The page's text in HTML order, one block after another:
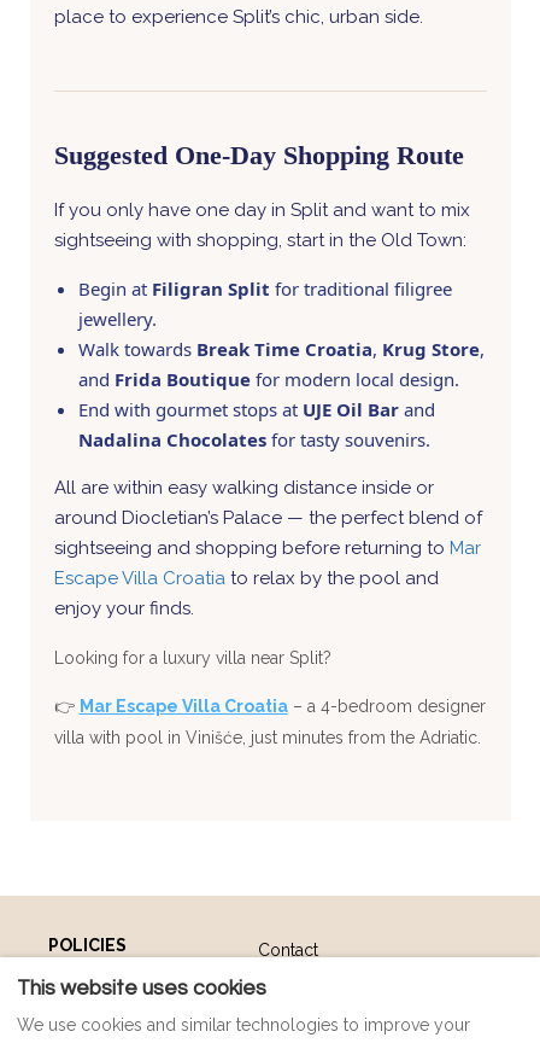
place to experience Split’s chic, urban side.
Suggested One-Day Shopping Route
If you only have one day in Split and want to mix
sightseeing with shopping, start in the Old Town:
Begin at Filigran Split for traditional filigree
jewellery.
Walk towards Break Time Croatia, Krug Store,
and Frida Boutiquefor modern local design.
End with gourmet stops at UJE Oil Barand
Nadalina Chocolatesfor tasty souvenirs.
All are within easy walking distance inside or
around Diocletian’s Palace — the perfect blend of
sightseeing and shopping before returning to Mar
Escape Villa Croatiato relax by the pool and
enjoy your finds.
Looking for a luxury villa near Split?
👉 Mar Escape Villa Croatia– a 4-bedroom designer
villa with pool in Vinišće, just minutes from the Adriatic.
POLICIES
Contact
Map
FAQ
This website uses cookies
We use cookies and similar technologies to improve your